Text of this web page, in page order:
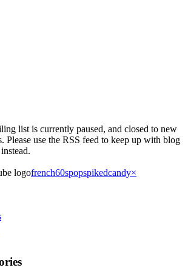
list is currently paused, and closed to new
Please use the RSS feed to keep up with blog
french60spopspikedcandy×